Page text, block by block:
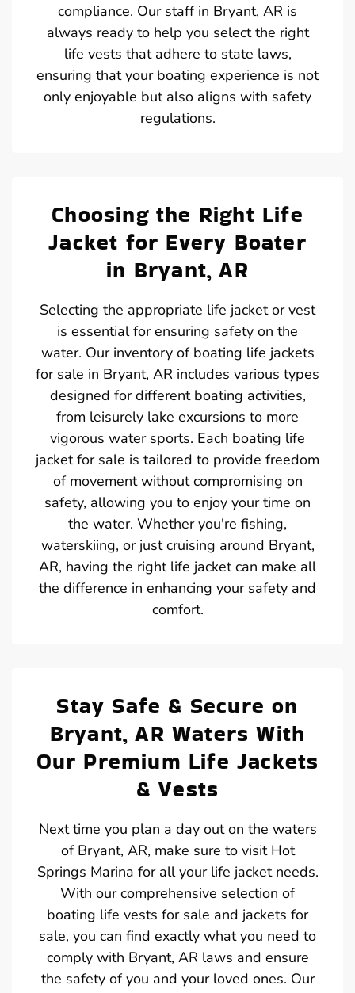
compliance. Our staff in Bryant, AR is
always ready to help you select the right
life vests that adhere to state laws,
ensuring that your boating experience is not
only enjoyable but also aligns with safety
regulations.
Choosing the Right Life
Jacket for Every Boater
in Bryant, AR
Selecting the appropriate life jacket or vest
is essential for ensuring safety on the
water. Our inventory of boating life jackets
for sale in Bryant, AR includes various types
designed for different boating activities,
from leisurely lake excursions to more
vigorous water sports. Each boating life
jacket for sale is tailored to provide freedom
of movement without compromising on
safety, allowing you to enjoy your time on
the water. Whether you're fishing,
waterskiing, or just cruising around Bryant,
AR, having the right life jacket can make all
the difference in enhancing your safety and
comfort.
Stay Safe & Secure on
Bryant, AR Waters With
Our Premium Life Jackets
& Vests
Next time you plan a day out on the waters
of Bryant, AR, make sure to visit Hot
Springs Marina for all your life jacket needs.
With our comprehensive selection of
boating life vests for sale and jackets for
sale, you can find exactly what you need to
comply with Bryant, AR laws and ensure
the safety of you and your loved ones. Our